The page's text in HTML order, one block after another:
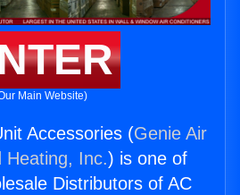
Main Website)
Accessories (Genie Air
Heating, Inc.) is one of
Distributors of AC